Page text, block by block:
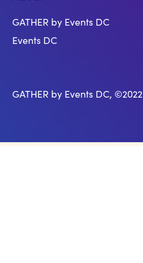
GATHER by Events DC
Events DC
GATHER by Events DC, ©2022